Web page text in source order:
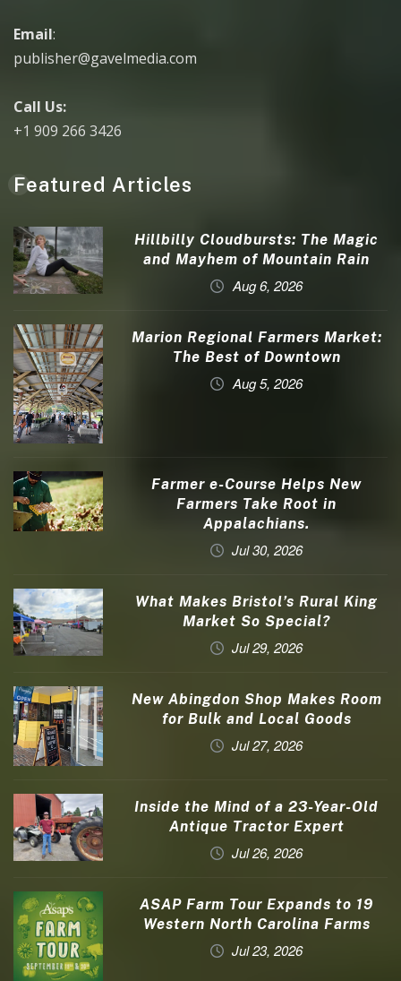
Email:
publisher@gavelmedia.com
Call Us:
+1 909 266 3426
Featured Articles
Hillbilly Cloudbursts: The Magic
and Mayhem of Mountain Rain
Aug 6, 2026
Marion Regional Farmers Market:
The Best of Downtown
Aug 5, 2026
Farmer e-Course Helps New
Farmers Take Root in
Appalachians.
Jul 30, 2026
What Makes Bristol’s Rural King
Market So Special?
Jul 29, 2026
New Abingdon Shop Makes Room
for Bulk and Local Goods
Jul 27, 2026
Inside the Mind of a 23-Year-Old
Antique Tractor Expert
Jul 26, 2026
ASAP Farm Tour Expands to 19
Western North Carolina Farms
Jul 23, 2026